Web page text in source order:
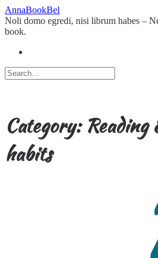
Skip
to
content
AnnaBookBel
Noli domo egredi, nisi librum habes –
book.
Category:Reading
habits